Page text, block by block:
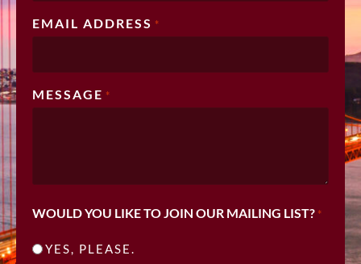
EMAIL ADDRESS *
MESSAGE *
WOULD YOU LIKE TO JOIN OUR MAILING LIST? *
YES, PLEASE.